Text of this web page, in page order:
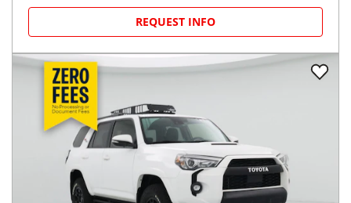
REQUEST INFO